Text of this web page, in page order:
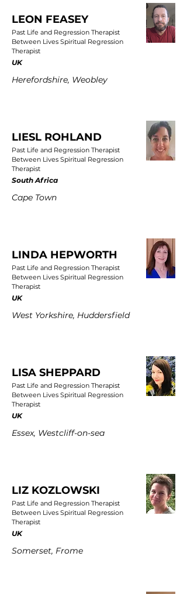
LEON FEASEY
Past Life and Regression Therapist
Between Lives Spiritual Regression
Therapist
UK
Herefordshire, Weobley
LIESL ROHLAND
Past Life and Regression Therapist
Between Lives Spiritual Regression
Therapist
South Africa
Cape Town
LINDA HEPWORTH
Past Life and Regression Therapist
Between Lives Spiritual Regression
Therapist
UK
West Yorkshire, Huddersfield
LISA SHEPPARD
Past Life and Regression Therapist
Between Lives Spiritual Regression
Therapist
UK
Essex, Westcliff-on-sea
LIZ KOZLOWSKI
Past Life and Regression Therapist
Between Lives Spiritual Regression
Therapist
UK
Somerset, Frome